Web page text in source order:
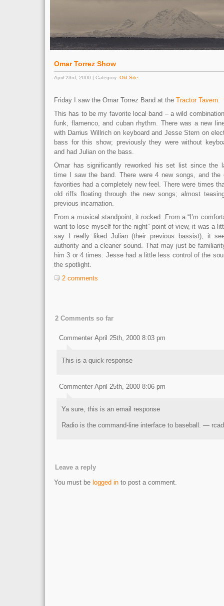
Omar Torrez Show
April 23rd, 2000 | Category: Old Site
Friday I saw the Omar Torrez Band at the Tractor Tavern.
This has to be my favorite local band – a wild
funk, flamenco, and cuban rhythm. There was a new
with Darrius Willrich on keyboard and Jesse Stern on
bass for this show; previously they were without
and had Julian on the bass.
Omar has significantly reworked his set list since the
time I saw the band. There were 4 new songs, and the
favorities had a completely new feel. There were times
old riffs floating through the new songs; almost
previous incarnation.
From a musical standpoint, it rocked. From a “I’m
want to lose myself for the night” point of view, it was a
say I really liked Julian (their previous bassist), it
authority and a cleaner sound. That may just be
him 3 or 4 times. Jesse had a little less control of the
the spotlight.
2 comments
2 Comments so far
Commenter April 25th, 2000 8:03 pm
This is a quick response
Commenter April 25th, 2000 8:06 pm
Ya sure, this is an email response
Radio is the command-line interface to baseball. —
Leave a reply
You must be logged in to post a comment.